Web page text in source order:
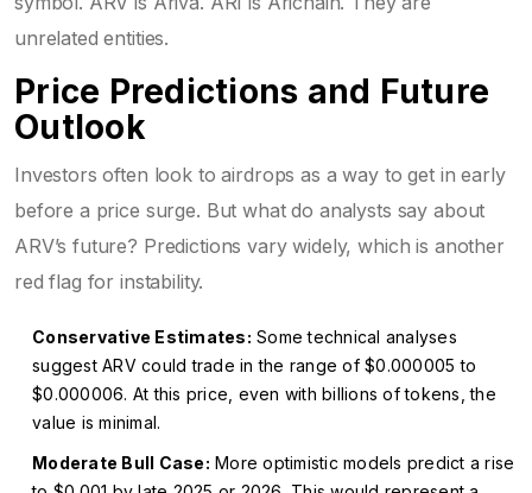
unrelated entities.
Price Predictions and Future
Outlook
Investors often look to airdrops as a way to get in early
before a price surge. But what do analysts say about
ARV’s future? Predictions vary widely, which is another
red flag for instability.
Conservative Estimates: Some technical analyses
suggest ARV could trade in the range of $0.000005 to
$0.000006. At this price, even with billions of tokens, the
value is minimal.
Moderate Bull Case: More optimistic models predict a rise